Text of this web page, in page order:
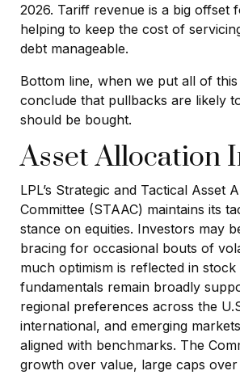
2026. Tariff revenue is a big offset
helping to keep the cost of
debt manageable.
Bottom line, when we put all of
conclude that pullbacks are likely
should be bought.
Asset Allocation
LPL’s Strategic and Tactical Asset
Committee (STAAC) maintains its
stance on equities. Investors may
bracing for occasional bouts of
much optimism is reflected in
fundamentals remain broadly
regional preferences across the
international, and emerging
aligned with benchmarks. The
growth over value, large caps